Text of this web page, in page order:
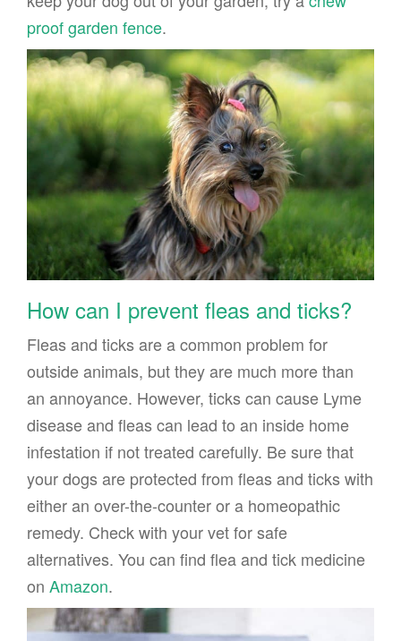
proof garden fence.
How can I prevent fleas and ticks?
Fleas and ticks are a common problem for
outside animals, but they are much more than
an annoyance. However, ticks can cause Lyme
disease and fleas can lead to an inside home
infestation if not treated carefully. Be sure that
your dogs are protected from fleas and ticks with
either an over-the-counter or a homeopathic
remedy. Check with your vet for safe
alternatives. You can find flea and tick medicine
on Amazon.